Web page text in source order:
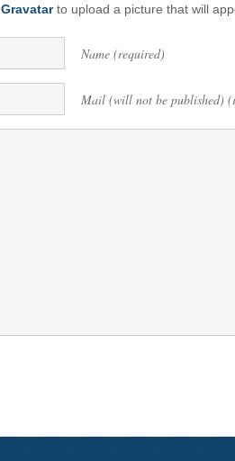
Gravatarto upload a picture that will
Name (required)
Mail (will not be published)